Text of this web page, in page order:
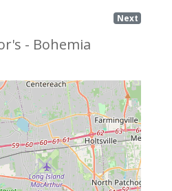
Next
- Bohemia